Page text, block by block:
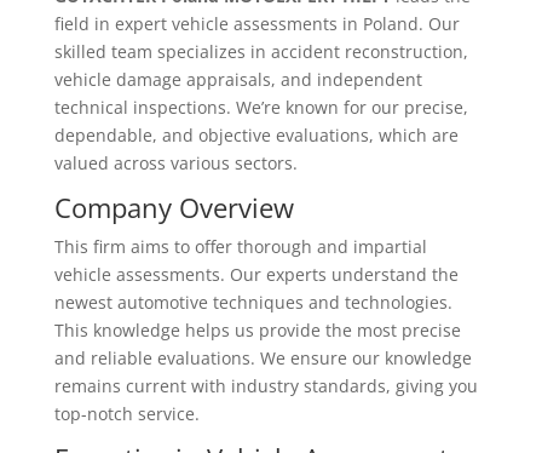
field in expert vehicle assessments in Poland. Our
skilled team specializes in accident reconstruction,
vehicle damage appraisals, and independent
technical inspections. We’re known for our precise,
dependable, and objective evaluations, which are
valued across various sectors.
Company Overview
This firm aims to offer thorough and impartial
vehicle assessments. Our experts understand the
newest automotive techniques and technologies.
This knowledge helps us provide the most precise
and reliable evaluations. We ensure our knowledge
remains current with industry standards, giving you
top-notch service.